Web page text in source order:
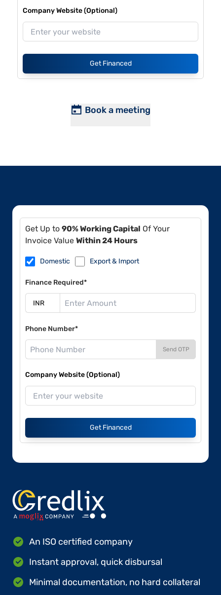
Company Website (Optional)
Get Financed
Book a meeting
Get Up to 90% Working Capital Of Your
Invoice Value Within 24 Hours
Domestic Export & Import
Finance Required*
Phone Number*
Send OTP
Company Website (Optional)
Get Financed
An ISO certified company
Instant approval, quick disbursal
Minimal documentation, no hard collateral